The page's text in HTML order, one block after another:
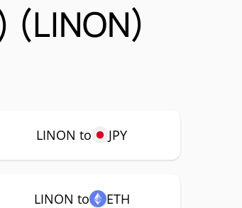
(LINON)
LINON to JPY
LINON to ETH